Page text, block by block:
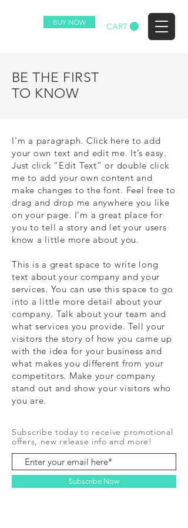
BUY NOW CART
(c) 2023 HAWK ALL RIGHTS RESERVED.
BE THE FIRST
TO KNOW
I'm a paragraph. Click here to add
your own text and edit me. It’s easy.
Just click “Edit Text” or double click
me to add your own content and
make changes to the font. Feel free to
drag and drop me anywhere you like
on your page. I’m a great place for
you to tell a story and let your users
know a little more about you.
This is a great space to write long
text about your company and your
services. You can use this space to go
into a little more detail about your
company. Talk about your team and
what services you provide. Tell your
visitors the story of how you came up
with the idea for your business and
what makes you different from your
competitors. Make your company
stand out and show your visitors who
you are.
Subscribe today to receive promotional
offers, new release info and more!
Subscribe Now